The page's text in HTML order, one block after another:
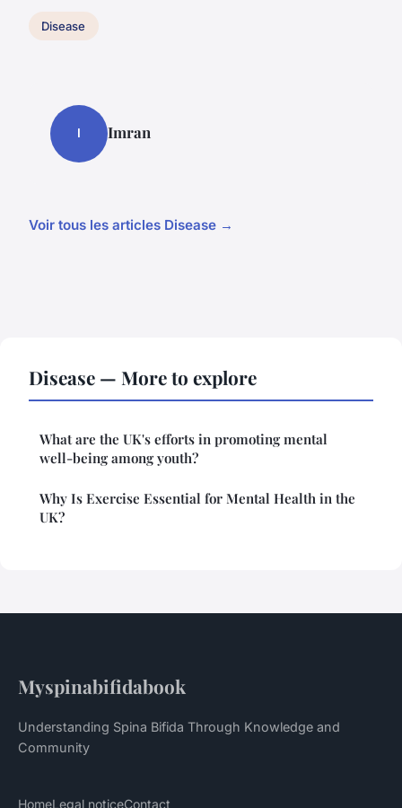
Disease
I Imran
Voir tous les articles Disease →
Disease — More to explore
What are the UK's efforts in promoting mental
well-being among youth?
Why Is Exercise Essential for Mental Health in the
UK?
Myspinabifidabook
Understanding Spina Bifida Through Knowledge and
Community
HomeLegal noticeContact